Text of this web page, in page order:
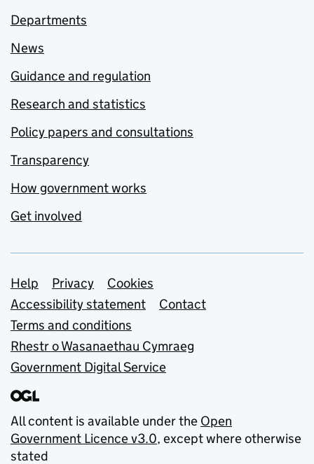
Departments
News
Guidance and regulation
Research and statistics
Policy papers and consultations
Transparency
How government works
Get involved
Support links
Help Privacy
Cookies
Accessibility statement
Contact
Terms and conditions
Rhestr o Wasanaethau Cymraeg
Government Digital Service
All content is available under the Open
Government Licence v3.0, except where otherwise
stated